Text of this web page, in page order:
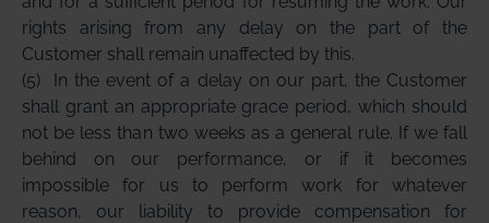
rights arising from any delay on the part of the
Customer shall remain unaffected by this.
(5) In the event of a delay on our part, the Customer
shall grant an appropriate grace period, which should
not be less than two weeks as a general rule. If we fall
behind on our performance, or if it becomes
impossible for us to perform work for whatever
reason, our liability to provide compensation for